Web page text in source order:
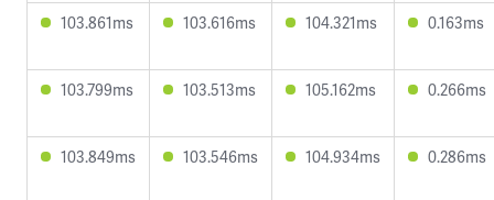
103.861ms 103.616ms 104.321ms 0.163ms
103.799ms 103.513ms 105.162ms 0.266ms
103.849ms 103.546ms 104.934ms 0.286ms